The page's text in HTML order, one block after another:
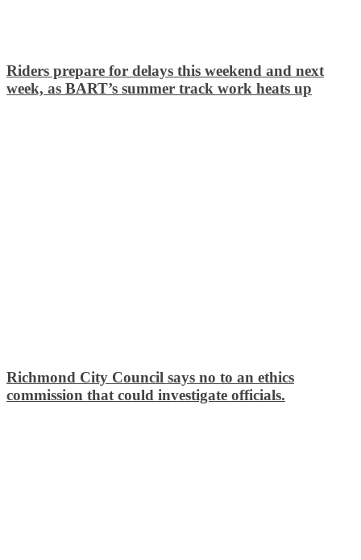
Riders prepare for delays this weekend and next
week, as BART’s summer track work heats up
Richmond City Council says no to an ethics
commission that could investigate officials.